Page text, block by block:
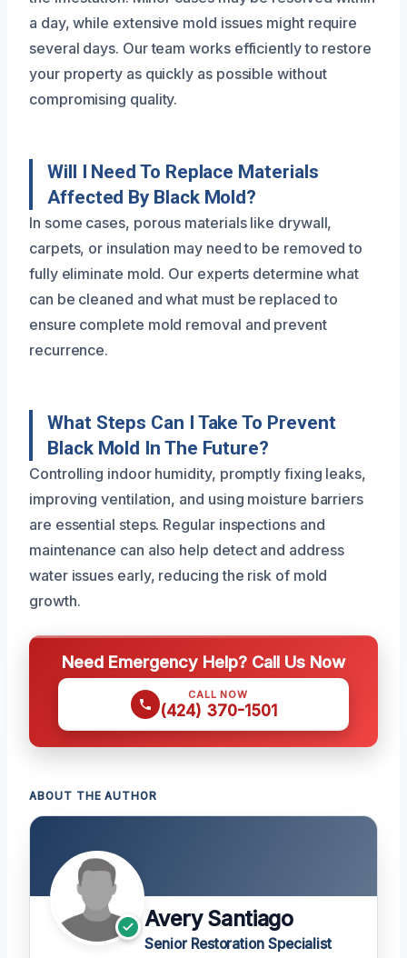
a day, while extensive mold issues might require
several days. Our team works efficiently to restore
your property as quickly as possible without
compromising quality.
Will I Need To Replace Materials
Affected By Black Mold?
In some cases, porous materials like drywall,
carpets, or insulation may need to be removed to
fully eliminate mold. Our experts determine what
can be cleaned and what must be replaced to
ensure complete mold removal and prevent
recurrence.
What Steps Can I Take To Prevent
Black Mold In The Future?
Controlling indoor humidity, promptly fixing leaks,
improving ventilation, and using moisture barriers
are essential steps. Regular inspections and
maintenance can also help detect and address
water issues early, reducing the risk of mold
growth.
Need Emergency Help? Call Us Now
CALL NOW
(424) 370-1501
ABOUT THE AUTHOR
Avery Santiago
Senior Restoration Specialist